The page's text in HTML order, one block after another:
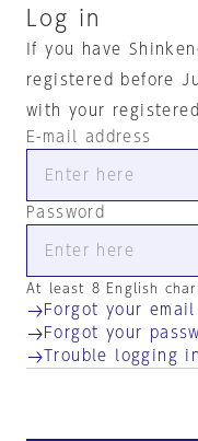
Log in
If you have
registered before
with your
E-mail address
Password
At least 8 English
Forgot your email
Forgot your
Trouble logging